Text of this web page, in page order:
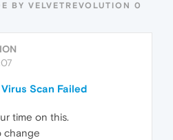
BY VELVETREVOLUTION 0
Scan Failed
time on this.
change